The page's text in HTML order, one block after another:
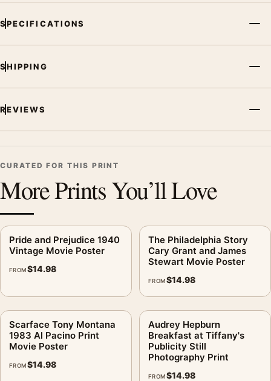
SPECIFICATIONS
SHIPPING
REVIEWS
CURATED FOR THIS PRINT
More Prints You’ll Love
Pride and Prejudice 1940
Vintage Movie Poster
FROM$14.98
The Philadelphia Story
Cary Grant and James
Stewart Movie Poster
FROM$14.98
Scarface Tony Montana
1983 Al Pacino Print
Movie Poster
FROM$14.98
Audrey Hepburn
Breakfast at Tiffany's
Publicity Still
Photography Print
FROM$14.98